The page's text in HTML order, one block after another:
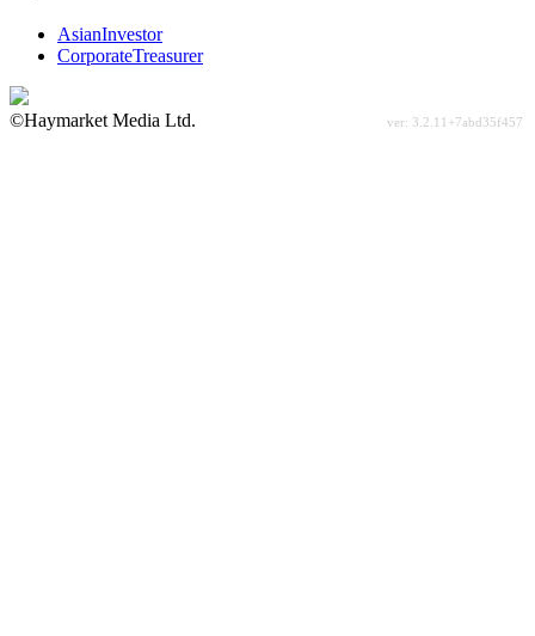
AsianInvestor
CorporateTreasurer
©Haymarket Media Ltd.